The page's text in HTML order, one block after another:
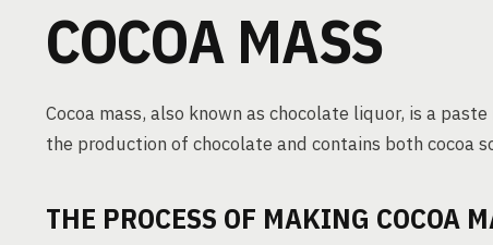
COCOA MASS
Cocoa mass, also known as chocolate liquor, is a
the production of chocolate and contains both cocoa
THE PROCESS OF MAKING COCOA